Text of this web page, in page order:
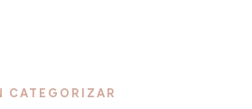
CATEGORIZAR